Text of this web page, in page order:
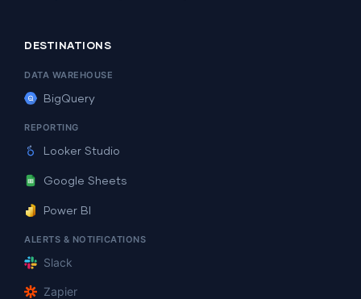
DESTINATIONS
DATA WAREHOUSE
BigQuery
REPORTING
Looker Studio
Google Sheets
Power BI
ALERTS & NOTIFICATIONS
Slack
Zapier